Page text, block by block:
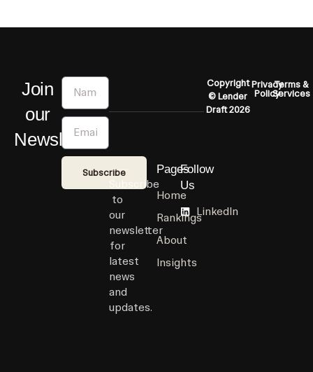
Join
our
Newsletter
Name
Email
Subscribe
Subscribe
to
our
newsletter
for
latest
news
and
updates.
Pages
Home
Rankings
About
Insights
Follow
Us
LinkedIn
Copyright
© Lender
Draft 2026
Privacy
Policy
Terms &
Services